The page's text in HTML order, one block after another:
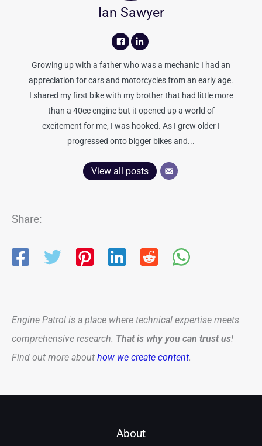
Ian Sawyer
Growing up with a father who was a mechanic I had an
appreciation for cars and motorcycles from an early age.
I shared my first bike with my brother that had little more
than a 40cc engine but it opened up a world of
excitement for me, I was hooked. As I grew older I
progressed onto bigger bikes and...
View all posts
Share:
Engine Patrol is a place where technical expertise meets
comprehensive research. That is why you can trust us!
Find out more about how we create content.
About